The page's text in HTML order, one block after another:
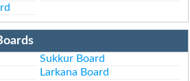
Sukkur Board
Larkana Board